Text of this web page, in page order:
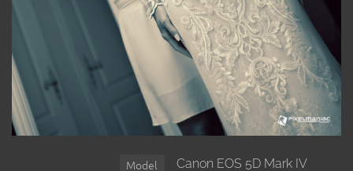
Model Canon EOS 5D Mark IV